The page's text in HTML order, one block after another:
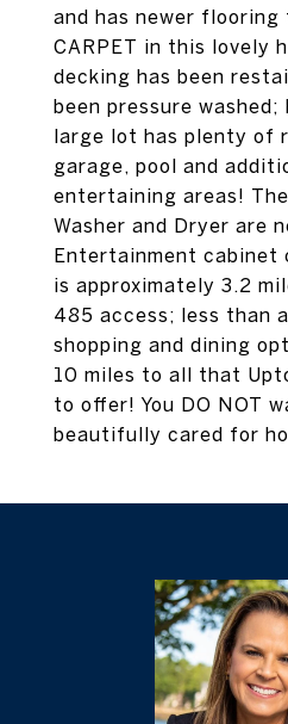
and has newer flooring
CARPET in this lovely
decking has been
been pressure washed;
large lot has plenty of
garage, pool and
entertaining areas!
Washer and Dryer are
Entertainment cabinet
is approximately 3.2
485 access; less than
shopping and dining
10 miles to all that
to offer! You DO NOT
beautifully cared for